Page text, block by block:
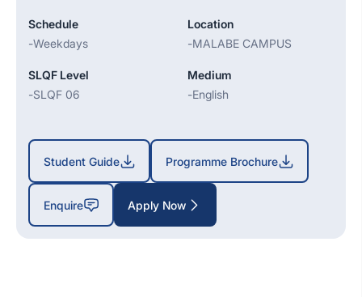
Schedule
-Weekdays
Location
-MALABE CAMPUS
SLQF Level
-SLQF 06
Medium
-English
Student Guide Programme Brochure
Enquire Apply Now